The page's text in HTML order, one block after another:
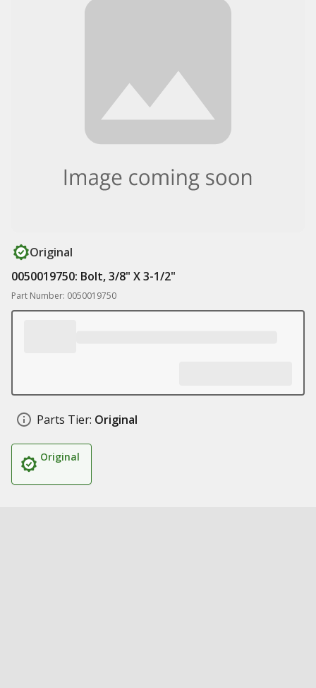
Original
0050019750: Bolt, 3/8" X 3-1/2"
Part Number: 0050019750
Parts Tier: Original
Original